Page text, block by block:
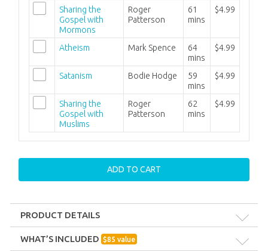
Sharing the
Gospel with
Mormons
Roger
Patterson
61
mins
$4.99
Atheism Mark Spence
64
mins
$4.99
Satanism Bodie Hodge
59
mins
$4.99
Sharing the
Gospel with
Muslims
Roger
Patterson
62
mins
$4.99
ADD TO CART
PRODUCT DETAILS
MP3
WHAT’S INCLUDED $85 value